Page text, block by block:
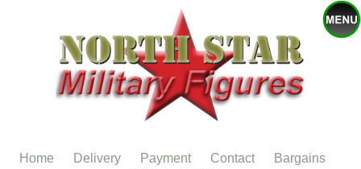
Home Delivery Payment Contact
Bargains